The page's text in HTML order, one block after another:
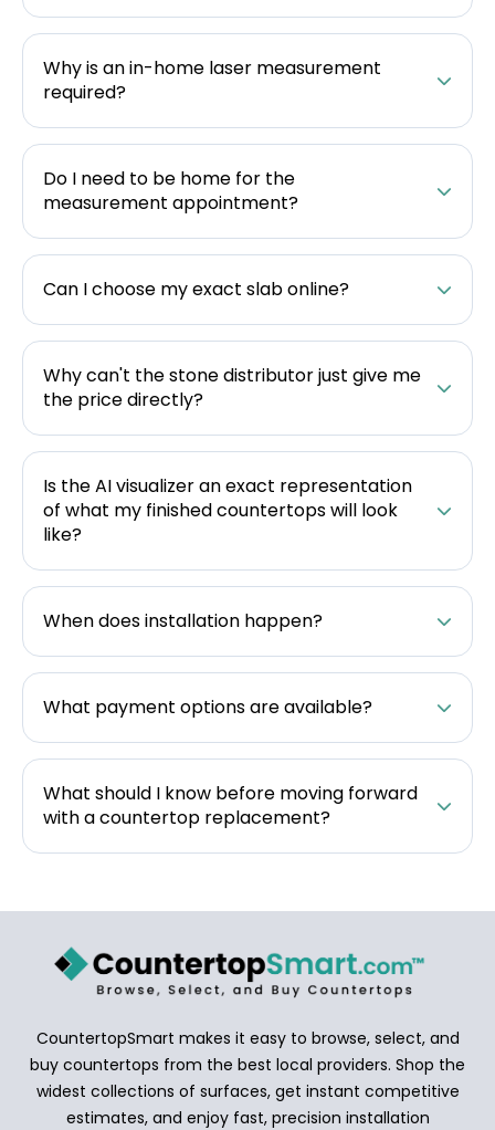
Why is an in-home laser measurement
required?
Do I need to be home for the
measurement appointment?
Can I choose my exact slab online?
Why can't the stone distributor just give me
the price directly?
Is the AI visualizer an exact representation
of what my finished countertops will look
like?
When does installation happen?
What payment options are available?
What should I know before moving forward
with a countertop replacement?
CountertopSmart makes it easy to browse, select, and
buy countertops from the best local providers. Shop the
widest collections of surfaces, get instant competitive
estimates, and enjoy fast, precision installation